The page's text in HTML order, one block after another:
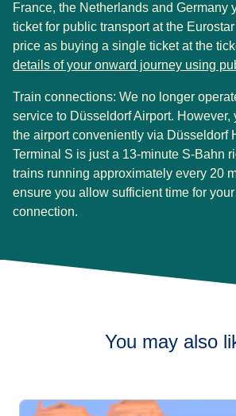
France, the Netherlands and Germany
ticket for public transport at the
price as buying a single ticket at the
details of your onward journey using
Train connections: We no longer
service to Düsseldorf Airport. However,
the airport conveniently via Düsseldorf
Terminal S is just a 13-minute S-Bahn
trains running approximately every 20
ensure you allow sufficient time for
connection.
You may also